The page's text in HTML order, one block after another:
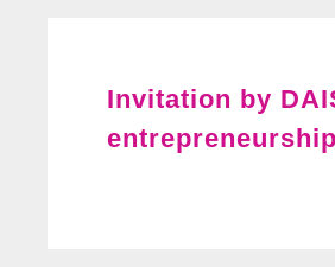
Invitation by